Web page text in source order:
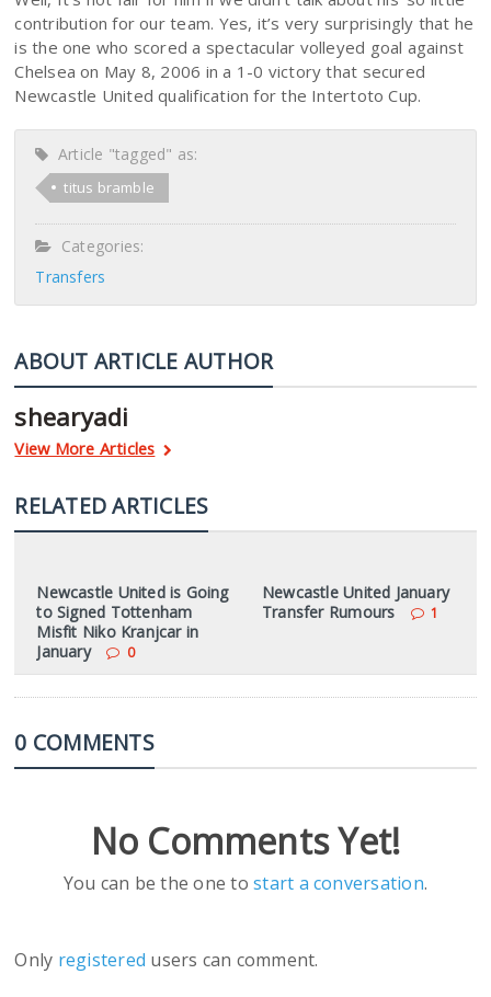
contribution for our team. Yes, it’s very surprisingly that he
is the one who scored a spectacular volleyed goal against
Chelsea on May 8, 2006 in a 1-0 victory that secured
Newcastle United qualification for the Intertoto Cup.
Article "tagged" as:
titus bramble
Categories:
Transfers
ABOUT ARTICLE AUTHOR
shearyadi
View More Articles
RELATED ARTICLES
Newcastle United is Going
to Signed Tottenham
Misfit Niko Kranjcar in
January
0
Newcastle United January
Transfer Rumours
1
0 COMMENTS
No Comments Yet!
You can be the one tostart a conversation.
Only registered users can comment.